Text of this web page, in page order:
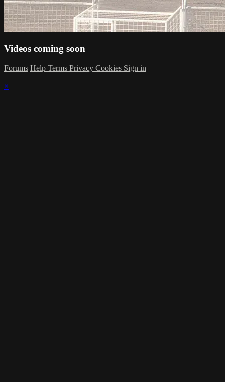
Videos coming soon
Forums Help Terms Privacy Cookies Sign in
×